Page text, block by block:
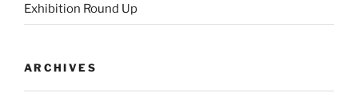
Exhibition Round Up
ARCHIVES